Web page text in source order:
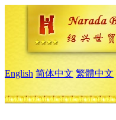
English 简体中文 繁體中文